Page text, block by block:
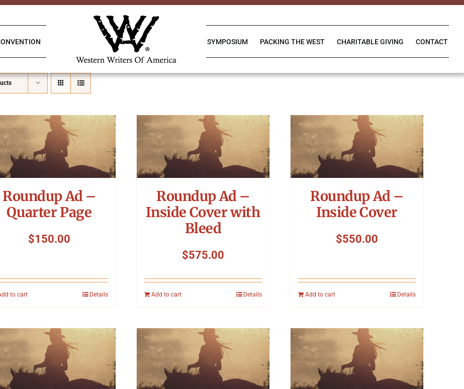
SYMPOSIUM PACKING THE WEST CHARITABLE GIVING CONTACT
Roundup Ad –
Quarter Page
$150.00
to cart Details
Roundup Ad –
Inside Cover with
Bleed
$575.00
Add to cart Details
Roundup Ad –
Inside Cover
$550.00
Add to cart Details